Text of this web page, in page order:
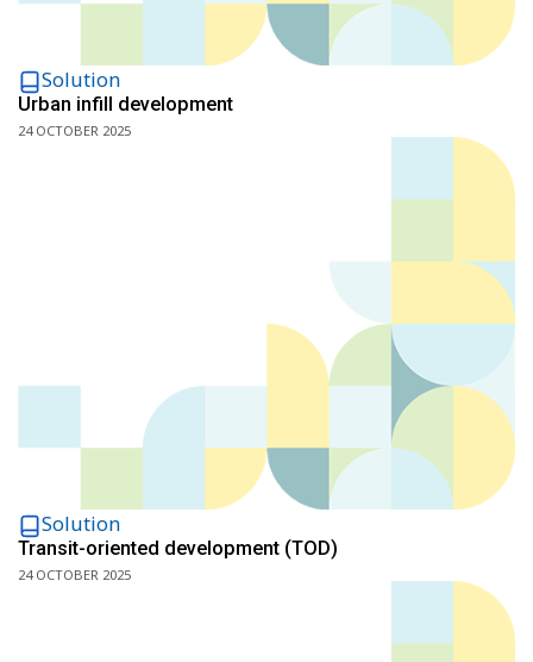
Solution
Urban infill development
24 OCTOBER 2025
Solution
Transit-oriented development (TOD)
24 OCTOBER 2025